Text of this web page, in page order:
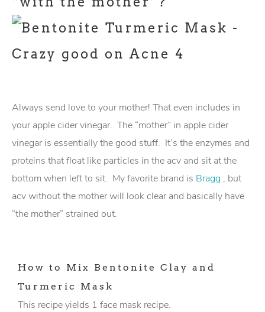
Always send love to your mother! That even includes in
your apple cider vinegar. The “mother” in apple cider
vinegar is essentially the good stuff. It’s the enzymes and
proteins that float like particles in the acv and sit at the
bottom when left to sit. My favorite brand is Bragg , but
acv without the mother will look clear and basically have
“the mother” strained out.
How to Mix Bentonite Clay and
Turmeric Mask
This recipe yields 1 face mask recipe.